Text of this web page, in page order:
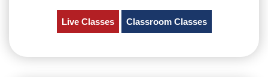
Live Classes Classroom Classes